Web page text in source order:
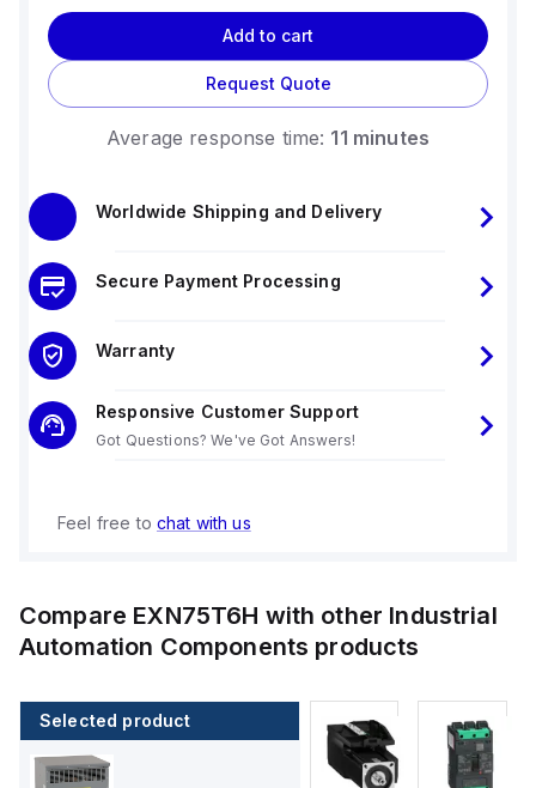
Add to cart
Request Quote
Average response time: 11 minutes
Worldwide Shipping and Delivery
Secure Payment Processing
Warranty
Responsive Customer Support
Got Questions? We've Got Answers!
Feel free to chat with us
Compare EXN75T6H with other Industrial
Automation Components products
Selected product